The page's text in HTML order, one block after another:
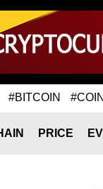
#BITCOIN
PRICE